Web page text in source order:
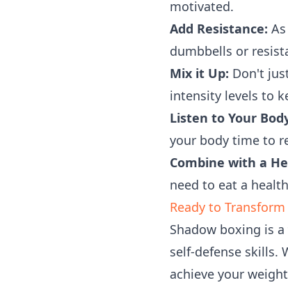
motivated.
Add Resistance:
dumbbells or
Mix it Up: Don't
intensity levels to
Listen to Your
your body time to
Combine with a
need to eat a
Ready to
Shadow boxing is
self-defense skills.
achieve your